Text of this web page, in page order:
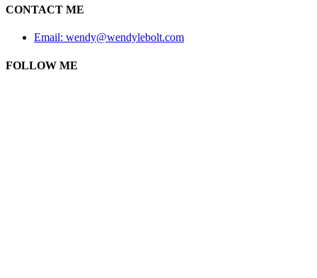
CONTACT ME
Email: wendy@wendylebolt.com
FOLLOW ME